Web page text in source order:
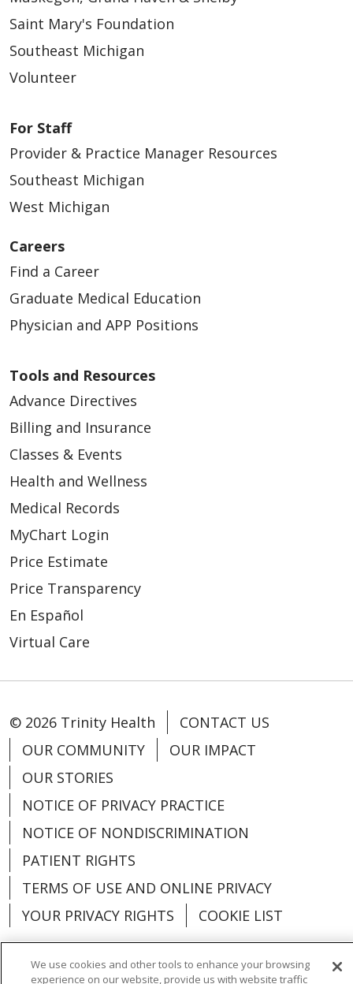
Saint Mary's Foundation
Southeast Michigan
Volunteer
For Staff
Provider & Practice Manager Resources
Southeast Michigan
West Michigan
Careers
Find a Career
Graduate Medical Education
Physician and APP Positions
Tools and Resources
Advance Directives
Billing and Insurance
Classes & Events
Health and Wellness
Medical Records
MyChart Login
Price Estimate
Price Transparency
En Español
Virtual Care
© 2026 Trinity Health
CONTACT US
OUR COMMUNITY
OUR IMPACT
OUR STORIES
NOTICE OF PRIVACY PRACTICE
NOTICE OF NONDISCRIMINATION
PATIENT RIGHTS
TERMS OF USE AND ONLINE PRIVACY
YOUR PRIVACY RIGHTS
COOKIE LIST
We use cookies and other tools to enhance your browsing
experience on our website, provide us with website traffic